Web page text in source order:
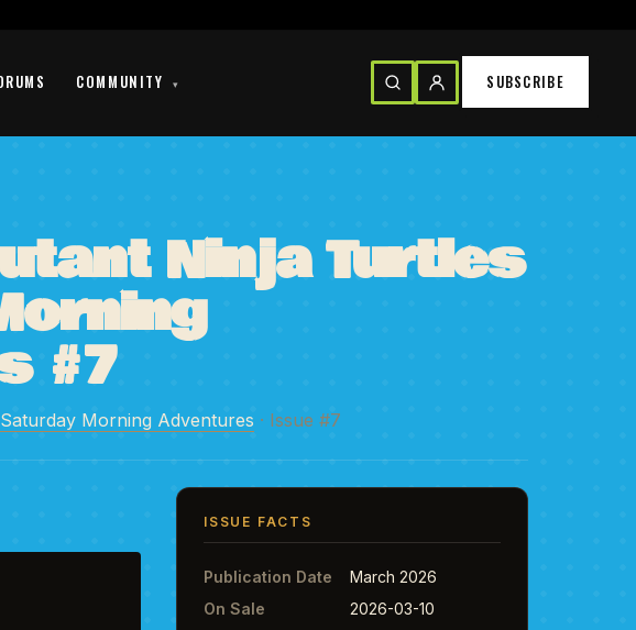
COMMUNITY ▾ SUBSCRIBE
Ninja Turtles
#7
Morning Adventures · Issue #7
ISSUE FACTS
Publication Date
March 2026
On Sale
2026-03-10